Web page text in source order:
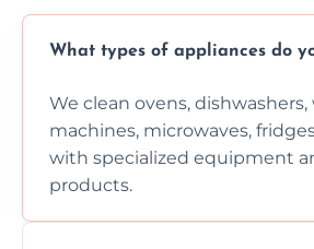
What types of appliances do
We clean ovens,
machines, microwaves,
with specialized equipment
products.